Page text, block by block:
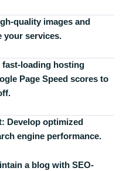
quality images and
your services.
fast-loading hosting
Page Speed scores to
Develop optimized
engine performance.
a blog with SEO-